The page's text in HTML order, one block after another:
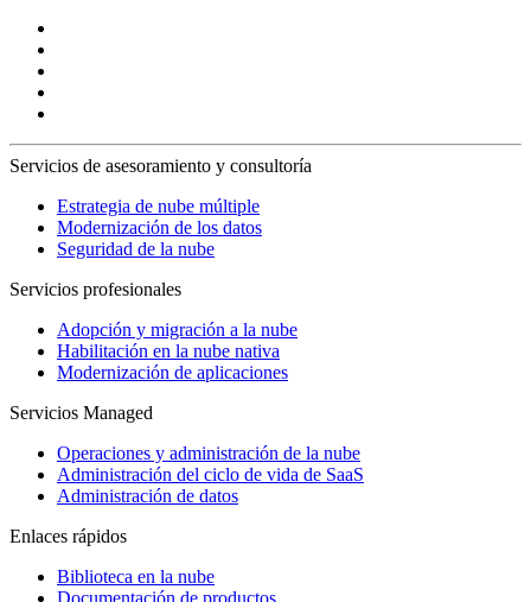
Servicios de asesoramiento y consultoría
Estrategia de nube múltiple
Modernización de los datos
Seguridad de la nube
Servicios profesionales
Adopción y migración a la nube
Habilitación en la nube nativa
Modernización de aplicaciones
Servicios Managed
Operaciones y administración de la nube
Administración del ciclo de vida de SaaS
Administración de datos
Enlaces rápidos
Biblioteca en la nube